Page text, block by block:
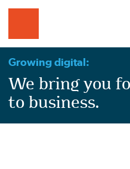
Growing digital:
We bring you
to business.